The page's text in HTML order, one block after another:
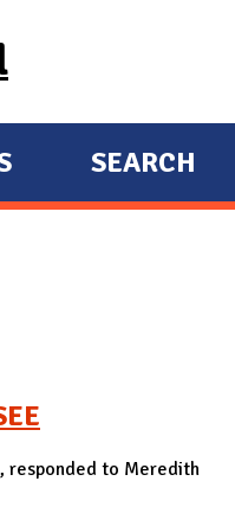
SEARCH
responded to Meredith